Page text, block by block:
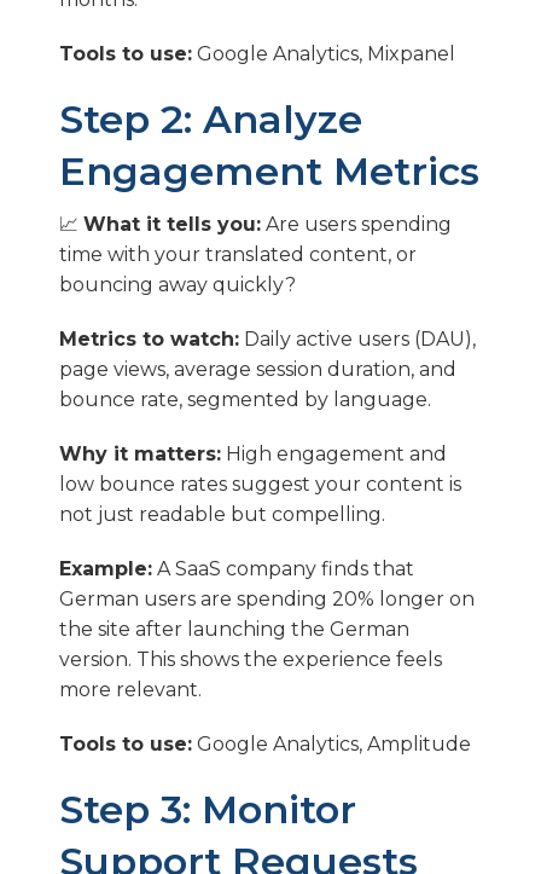
Tools to use: Google Analytics, Mixpanel
Step 2: Analyze
Engagement Metrics
📈What it tells you: Are users spending
time with your translated content, or
bouncing away quickly?
Metrics to watch: Daily active users (DAU),
page views, average session duration, and
bounce rate, segmented by language.
Why it matters: High engagement and
low bounce rates suggest your content is
not just readable but compelling.
Example: A SaaS company finds that
German users are spending 20% longer on
the site after launching the German
version. This shows the experience feels
more relevant.
Tools to use: Google Analytics, Amplitude
Step 3: Monitor
Support Requests